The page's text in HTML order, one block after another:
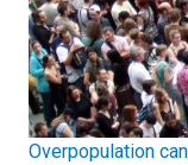
Overpopulation